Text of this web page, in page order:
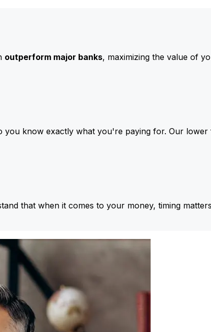
outperform major banks, maximizing the value of
know exactly what you're paying for. Our lower
that when it comes to your money, timing